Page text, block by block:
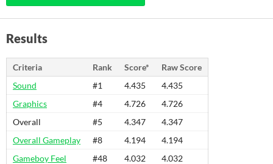
Results
Criteria Rank Score*
Raw Score
Sound
#1 4.435
4.435
Graphics
#4 4.726
4.726
Overall
#5 4.347
4.347
Overall Gameplay
#8 4.194
4.194
Gameboy Feel
#48 4.032 4.032